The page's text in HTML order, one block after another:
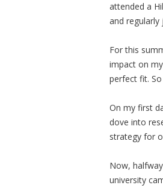
attended a
and regularly
For this
impact on
perfect fit.
On my first
dove into
strategy for
Now,
university